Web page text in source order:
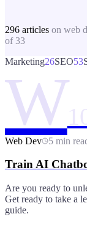
296 articles on web
of 33
Marketing26SEO53
W
Web Dev
5 min
Train AI
Are you ready to
Get ready to take a
guide.